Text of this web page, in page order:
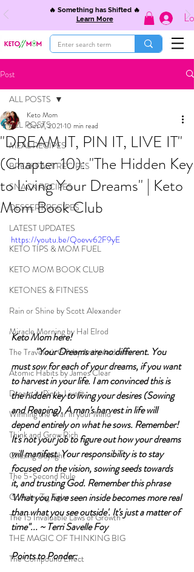
🔥 Something has Shifted 🔥
Learn More
Post
ALL POSTS
MEAL RECIPES
BREAKFAST RECIPES
SNACK RECIPES
DESSERT RECIPES
LATEST UPDATES
KETO TIPS & MOM FUEL
KETO MOM BOOK CLUB
KETONES & FITNESS
Rain or Shine by Scott Alexander
Miracle Morning by Hal Elrod
The Traveler's Gift by Andy Andrews
Atomic Habits by James Clear
Dream it. Pin it. Live it
Winning the War in your Mind
Think and Grow Rich
Chasing Daylight
The 5-Second Rule
Goals by Zig Ziglar
The 15 Invaluable Laws of Growth
THE MAGIC OF THINKING BIG
The Compound Effect
ALL POSTS
"DREAM IT, PIN IT, LIVE IT"
(Chapter 10): "The Hidden Key
to Living Your Dreams" | Keto
Mom Book Club
Keto Mom
Oct 7, 2021 10 min read
https://youtu.be/Qoevv62F9yE
Keto Mom here!
	"Your Dreams are no different. You
must sow for each of your dreams, if you want
to harvest in your life. I am convinced this is
the hidden key to living your desires (Sowing
and Reaping). A man's harvest in life will
depend entirely on what he sows. Remember!
It's not your job to figure out how your dreams
will manifest. Your responsibility is to stay
focused on the vision, sowing seeds towards
it, and trusting God. Remember this phrase
'What you have seen inside becomes more real
than what you see outside'. It's just a matter of
time"... ~ Terri Savelle Foy
Points to Ponder: